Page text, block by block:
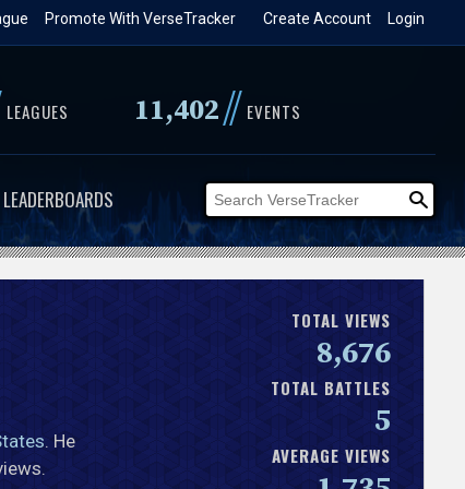
Login
Create Account
Promote With VerseTracker
LEAGUES 11,402// EVENTS
LEADERBOARDS
. He
TOTAL VIEWS
8,676
TOTAL BATTLES
5
AVERAGE VIEWS